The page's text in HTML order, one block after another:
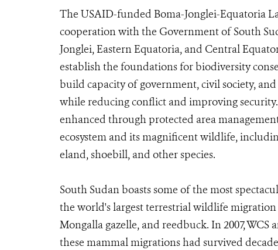
The USAID-funded Boma-Jonglei-Equatoria
cooperation with the Government of South
Jonglei, Eastern Equatoria, and Central
establish the foundations for biodiversity
build capacity of government, civil society,
while reducing conflict and improving
enhanced through protected area
ecosystem and its magnificent wildlife,
eland, shoebill, and other species.
South Sudan boasts some of the most
the world's largest terrestrial wildlife
Mongalla gazelle, and reedbuck. In 2007,
these mammal migrations had survived